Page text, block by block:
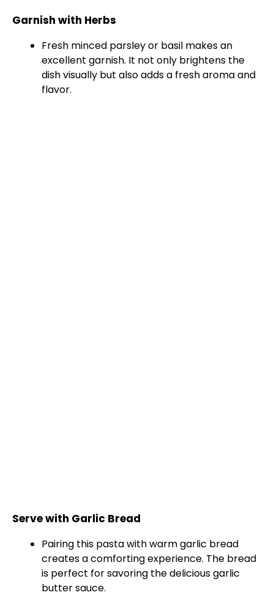
d
e
Garnish with Herbs
Fresh minced parsley or basil makes an
excellent garnish. It not only brightens the
dish visually but also adds a fresh aroma and
flavor.
Serve with Garlic Bread
Pairing this pasta with warm garlic bread
creates a comforting experience. The bread
is perfect for savoring the delicious garlic
butter sauce.